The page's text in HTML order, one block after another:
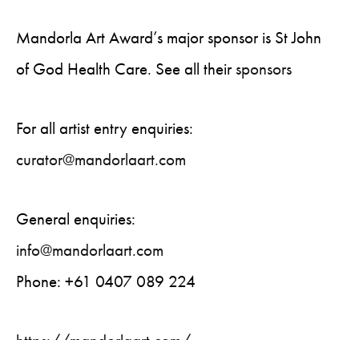
Mandorla Art Award’s major sponsor is St John
of God Health Care. See all theirsponsors
For all artist entry enquiries:
curator@mandorlaart.com
General enquiries:
info@mandorlaart.com
Phone: +61 0407 089 224